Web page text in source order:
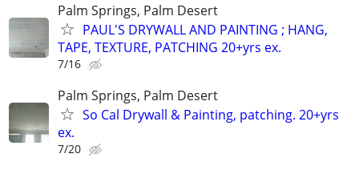
Palm Springs, Palm Desert
PAUL'S DRYWALL AND PAINTING ; HANG,
TAPE, TEXTURE, PATCHING 20+yrs ex.
7/16
Palm Springs, Palm Desert
So Cal Drywall & Painting, patching. 20+yrs
ex.
7/20